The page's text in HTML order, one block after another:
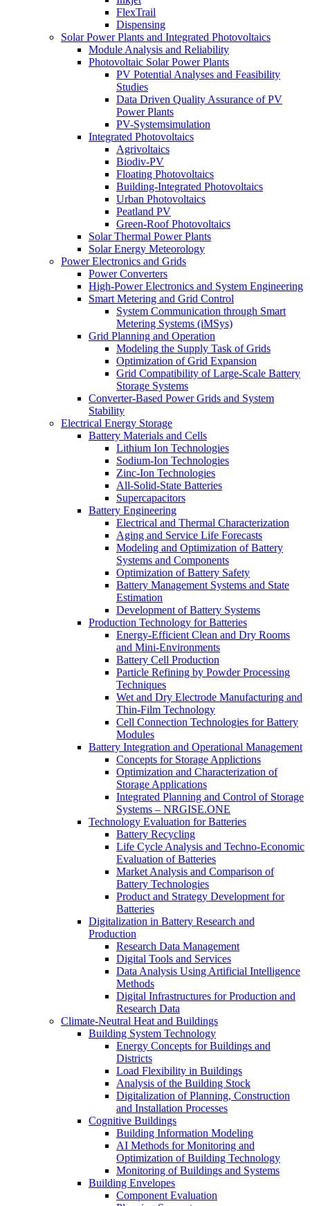
FlexTrail
Dispensing
Solar Power Plants and Integrated Photovoltaics
Module Analysis and Reliability
Photovoltaic Solar Power Plants
PV Potential Analyses and Feasibility
Studies
Data Driven Quality Assurance of PV
Power Plants
PV-Systemsimulation
Integrated Photovoltaics
Agrivoltaics
Biodiv-PV
Floating Photovoltaics
Building-Integrated Photovoltaics
Urban Photovoltaics
Peatland PV
Green-Roof Photovoltaics
Solar Thermal Power Plants
Solar Energy Meteorology
Power Electronics and Grids
Power Converters
High-Power Electronics and System Engineering
Smart Metering and Grid Control
System Communication through Smart
Metering Systems (iMSys)
Grid Planning and Operation
Modeling the Supply Task of Grids
Optimization of Grid Expansion
Grid Compatibility of Large-Scale Battery
Storage Systems
Converter-Based Power Grids and System
Stability
Electrical Energy​ Storage
Battery Materials and Cells
Lithium Ion Technologies
Sodium-Ion Technologies
Zinc-Ion Technologies
All-Solid-State Batteries
Supercapacitors
Battery Engineering
Electrical and Thermal Characterization
Aging and Service Life Forecasts
Modeling and Optimization of Battery
Systems and Components
Optimization of Battery Safety
Battery Management Systems and State
Estimation
Development of Battery Systems
Production Technology for Batteries
Energy-Efficient Clean and Dry Rooms
and Mini-Environments
Battery Cell Production
Particle Refining by Powder Processing
Techniques
Wet and Dry Electrode Manufacturing and
Thin-Film Technology
Cell Connection Technologies for Battery
Modules
Battery Integration and Operational Management
Concepts for Storage Applictions
Optimization and Characterization of
Storage Applications
Integrated Planning and Control of Storage
Systems – NRGISE.ONE
Technology Evaluation for Batteries
Battery Recycling
Life Cycle Analysis and Techno-Economic
Evaluation of Batteries
Market Analysis and Comparison of
Battery Technologies
Product and Strategy Development for
Batteries
Digitalization in Battery Research and
Production
Research Data Management
Digital Tools and Services
Data Analysis Using Artificial Intelligence
Methods
Digital Infrastructures for Production and
Research Data
Climate-Neutral​ Heat and Buildings​
Building System Technology
Energy Concepts for Buildings and
Districts
Load Flexibility in Buildings
Analysis of the Building Stock
Digitalization of Planning, Construction
and Installation Processes
Cognitive Buildings
Building Information Modeling
AI Methods for Monitoring and
Optimization of Building Technology
Monitoring of Buildings and Systems
Building Envelopes
Component Evaluation